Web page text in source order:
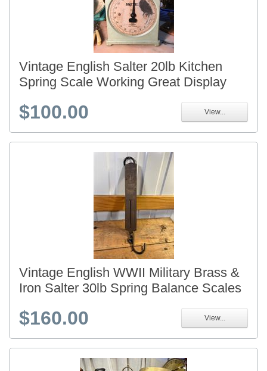
Vintage English Salter 20lb Kitchen
Spring Scale Working Great Display
$100.00 View...
Vintage English WWII Military Brass &
Iron Salter 30lb Spring Balance Scales
$160.00 View...